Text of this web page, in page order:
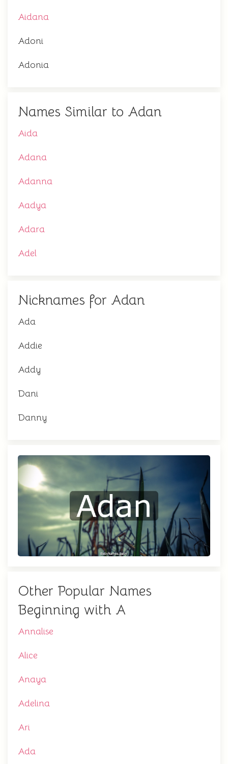
Aidana
Adoni
Adonia
Names Similar to Adan
Aida
Adana
Adanna
Aadya
Adara
Adel
Nicknames for Adan
Ada
Addie
Addy
Dani
Danny
Other Popular Names
Beginning with A
Annalise
Alice
Anaya
Adelina
Ari
Ada